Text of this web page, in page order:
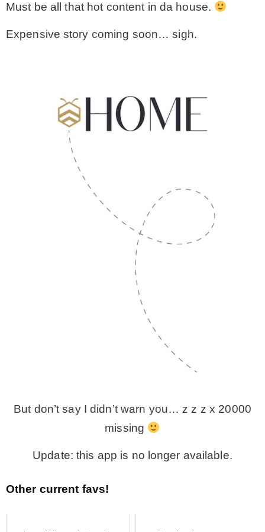
Must be all that hot content in da house.
Expensive story coming soon… sigh.
But don’t say I didn’t warn you… z z z x 20000
missing
Update: this app is no longer available.
Other current favs!